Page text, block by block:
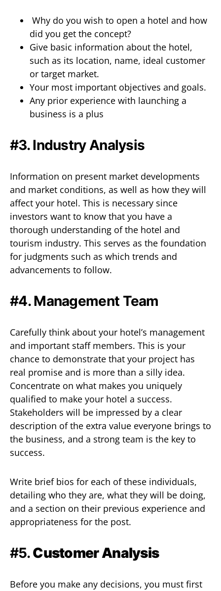
Why do you wish to open a hotel and how
did you get the concept?
Give basic information about the hotel,
such as its location, name, ideal customer
or target market.
Your most important objectives and goals.
Any prior experience with launching a
business is a plus
#3. Industry Analysis
Information on present market developments
and market conditions, as well as how they will
affect your hotel. This is necessary since
investors want to know that you have a
thorough understanding of the hotel and
tourism industry. This serves as the foundation
for judgments such as which trends and
advancements to follow.
#4. Management Team
Carefully think about your hotel’s management
and important staff members. This is your
chance to demonstrate that your project has
real promise and is more than a silly idea.
Concentrate on what makes you uniquely
qualified to make your hotel a success.
Stakeholders will be impressed by a clear
description of the extra value everyone brings to
the business, and a strong team is the key to
success.
Write brief bios for each of these individuals,
detailing who they are, what they will be doing,
and a section on their previous experience and
appropriateness for the post.
#5.Customer Analysis
Before you make any decisions, you must first